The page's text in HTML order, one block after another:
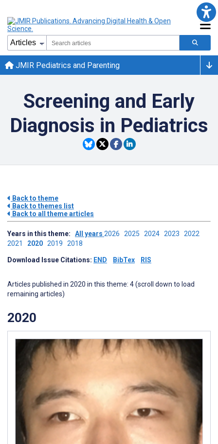
JMIR Pediatrics and Parenting
Screening and Early
Diagnosis in Pediatrics
Back to theme
Back to themes list
Back to all theme articles
Years in this theme: All years 2026 2025 2024 2023 2022
2021 2020 2019 2018
Download Issue Citations: END BibTex RIS
Articles published in 2020 in this theme: 4 (scroll down to load
remaining articles)
2020